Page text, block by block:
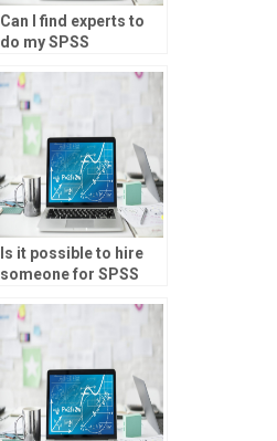
Can I find experts to
do my SPSS
Is it possible to hire
someone for SPSS